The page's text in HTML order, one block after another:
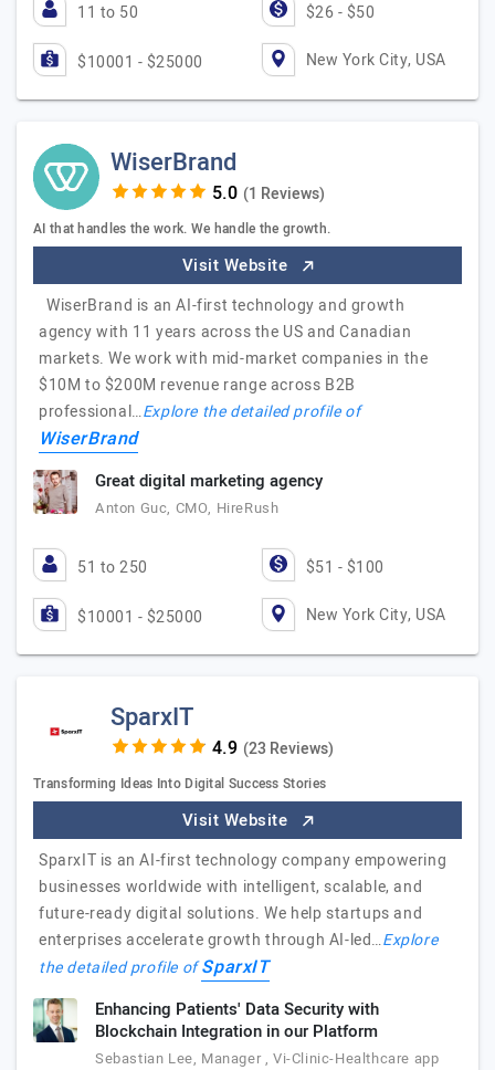
11 to 50 $26 - $50
$10001 - $25000 New York City, USA
WiserBrand
(1 Reviews)
AI that handles the work. We handle the growth.
Visit Website
WiserBrand is an AI-first technology and growth
agency with 11 years across the US and Canadian
markets. We work with mid-market companies in the
$10M to $200M revenue range across B2B
professional…Explore the detailed profile of
WiserBrand
Great digital marketing agency
Anton Guc, CMO, HireRush
51 to 250 $51 - $100
$10001 - $25000 New York City, USA
SparxIT
(23 Reviews)
Transforming Ideas Into Digital Success Stories
Visit Website
SparxIT is an AI-first technology company empowering
businesses worldwide with intelligent, scalable, and
future-ready digital solutions. We help startups and
enterprises accelerate growth through AI-led…Explore
the detailed profile ofSparxIT
Enhancing Patients' Data Security with
Blockchain Integration in our Platform
Sebastian Lee, Manager , Vi-Clinic-Healthcare app